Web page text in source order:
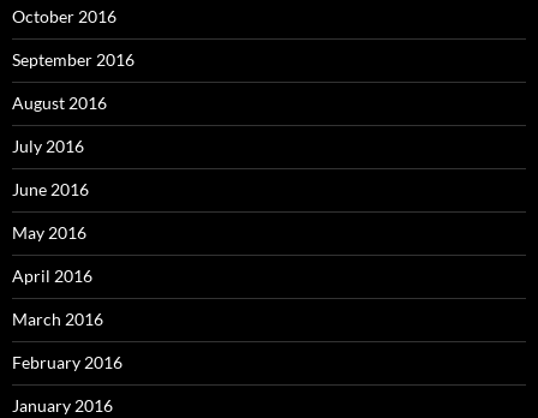
October 2016
September 2016
August 2016
July 2016
June 2016
May 2016
April 2016
March 2016
February 2016
January 2016